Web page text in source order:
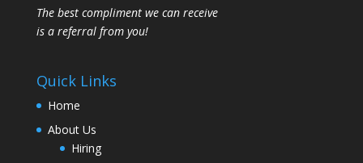
​The best compliment we can receive
is a referral from you!
Quick Links
Home
About Us
Hiring